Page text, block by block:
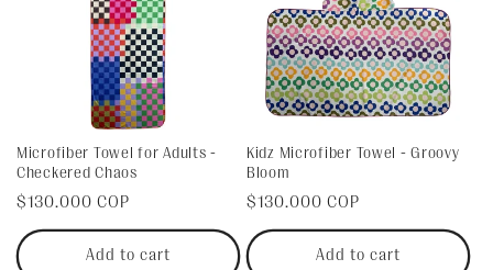
Microfiber Towel for Adults -
Checkered Chaos
Regular
price
$130.000 COP
Add to cart
Kidz Microfiber Towel - Groovy
Bloom
Regular
price
$130.000 COP
Add to cart